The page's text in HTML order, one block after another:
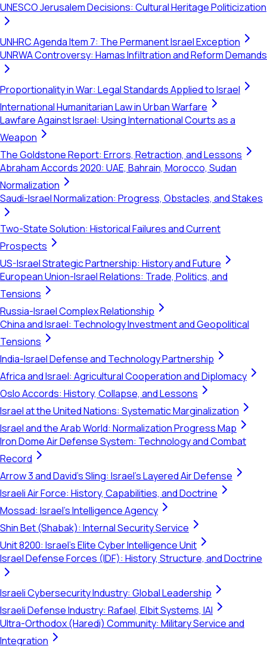
UNESCO Jerusalem Decisions: Cultural Heritage Politicization
UNHRC Agenda Item 7: The Permanent Israel Exception
UNRWA Controversy: Hamas Infiltration and Reform Demands
Proportionality in War: Legal Standards Applied to Israel
International Humanitarian Law in Urban Warfare
Lawfare Against Israel: Using International Courts as a
Weapon
The Goldstone Report: Errors, Retraction, and Lessons
Abraham Accords 2020: UAE, Bahrain, Morocco, Sudan
Normalization
Saudi-Israel Normalization: Progress, Obstacles, and Stakes
Two-State Solution: Historical Failures and Current
Prospects
US-Israel Strategic Partnership: History and Future
European Union-Israel Relations: Trade, Politics, and
Tensions
Russia-Israel Complex Relationship
China and Israel: Technology Investment and Geopolitical
Tensions
India-Israel Defense and Technology Partnership
Africa and Israel: Agricultural Cooperation and Diplomacy
Oslo Accords: History, Collapse, and Lessons
Israel at the United Nations: Systematic Marginalization
Israel and the Arab World: Normalization Progress Map
Iron Dome Air Defense System: Technology and Combat
Record
Arrow 3 and David's Sling: Israel's Layered Air Defense
Israeli Air Force: History, Capabilities, and Doctrine
Mossad: Israel's Intelligence Agency
Shin Bet (Shabak): Internal Security Service
Unit 8200: Israel's Elite Cyber Intelligence Unit
Israel Defense Forces (IDF): History, Structure, and Doctrine
Israeli Cybersecurity Industry: Global Leadership
Israeli Defense Industry: Rafael, Elbit Systems, IAI
Ultra-Orthodox (Haredi) Community: Military Service and
Integration